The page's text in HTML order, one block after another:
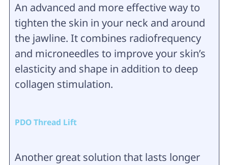
An advanced and more effective way to
tighten the skin in your neck and around
the jawline. It combines radiofrequency
and microneedles to improve your skin’s
elasticity and shape in addition to deep
collagen stimulation.
PDO Thread Lift
Another great solution that lasts longer